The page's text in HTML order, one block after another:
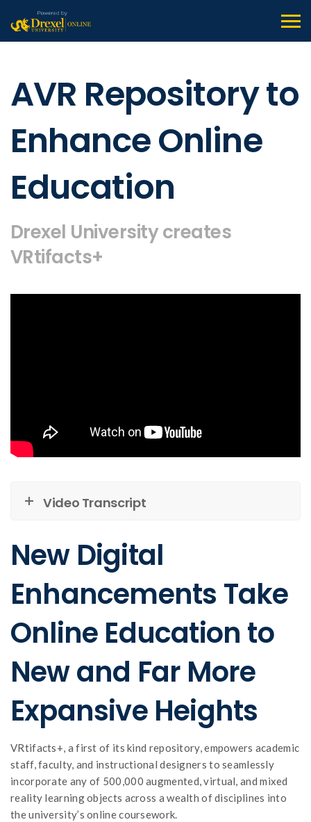
AVR Repository to
Enhance Online
Education
Drexel University creates
VRtifacts+
Video Transcript
New Digital
Enhancements Take
Online Education to
New and Far More
Expansive Heights
VRtifacts+, a first of its kind repository, empowers academic
staff, faculty, and instructional designers to seamlessly
incorporate any of 500,000 augmented, virtual, and mixed
reality learning objects across a wealth of disciplines into
the university’s online coursework.